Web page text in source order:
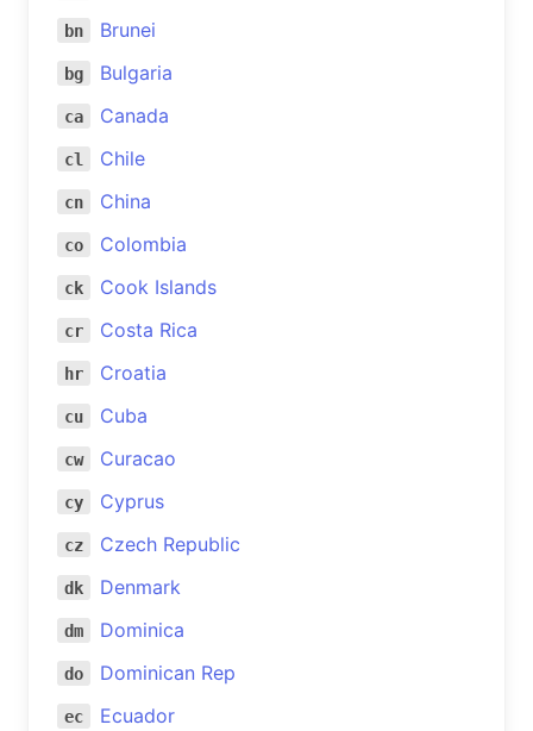
bn Brunei
bg Bulgaria
ca Canada
cl Chile
cn China
co Colombia
ck Cook Islands
cr Costa Rica
hr Croatia
cu Cuba
cw Curacao
cy Cyprus
cz Czech Republic
dk Denmark
dm Dominica
do Dominican Rep
ec Ecuador